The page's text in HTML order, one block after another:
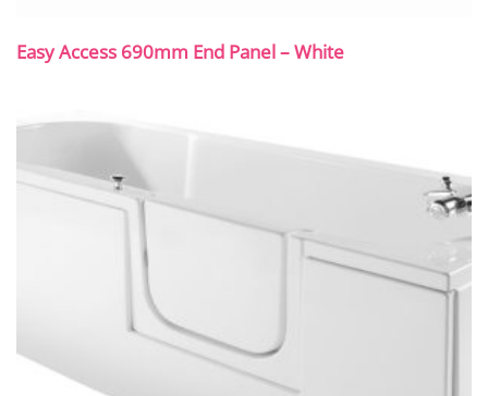
Easy Access 690mm End Panel – White